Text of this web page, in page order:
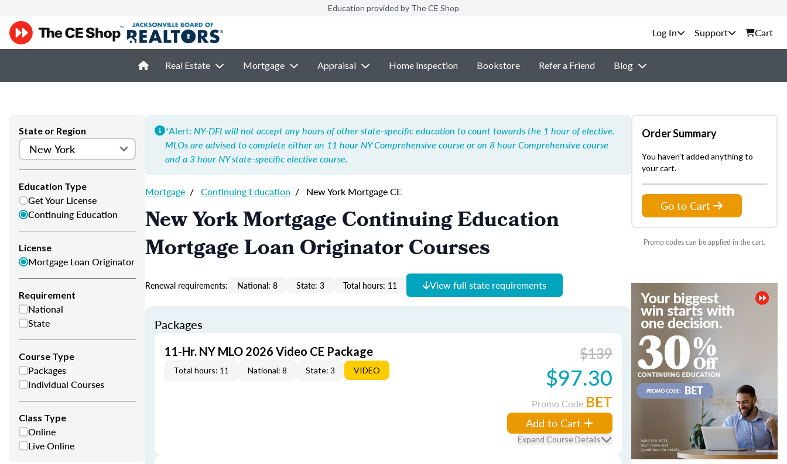
Education provided by The CE Shop
Support Cart
Real Estate Mortgage Appraisal Home Inspection Bookstore Refer a Friend Blog
State or Region
Education Type
Get Your License
Continuing Education
License
Mortgage Loan Originator
Requirement
National
State
Course Type
Packages
Individual Courses
Class Type
Online
Live Online
*Alert: NY-DFI will not accept any hours of other state-specific education to count towards the 1 hour of elective.
MLOs are advised to complete either an 11 hour NY Comprehensive course or an 8 hour Comprehensive course
and a 3 hour NY state-specific elective course.
Mortgage / Continuing Education / New York Mortgage CE
New York Mortgage Continuing Education
Mortgage Loan Originator Courses
Renewal requirements: National: 8 State: 3 Total hours: 11 View full state requirements
Packages
11-Hr. NY MLO 2026 Video CE Package
Total hours: 11 National: 8 State: 3 VIDEO
$139
$97.30
Promo Code BET
Add to Cart
Expand Course Details
Order Summary
You haven't added anything to
your cart.
Go to Cart
Promo codes can be applied in the cart.